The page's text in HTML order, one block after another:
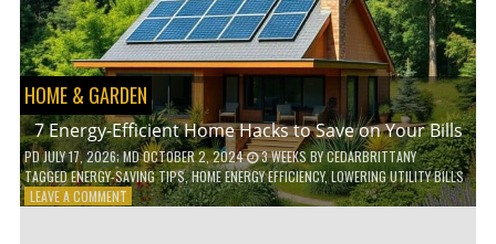
HOME & GARDEN
7 Energy-Efficient Home Hacks to Save on Your Bills
PDJULY 17, 2026; MD OCTOBER 2, 2024 3 WEEKSBYCEDARBRITTANY
TAGGEDENERGY-SAVING TIPS,HOME ENERGY EFFICIENCY,LOWERING UTILITY BILLS
LEAVE A COMMENTON